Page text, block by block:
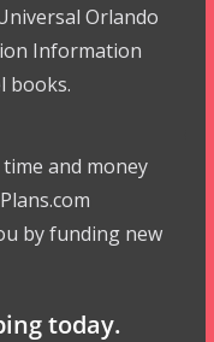
Orlando
Information
books.
and money
by funding new
today.